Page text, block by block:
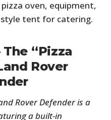
oven, equipment,
tent for catering.
“Pizza
Rover
Rover Defender is a
a built-in